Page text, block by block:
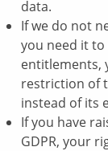
data.
If we do not
you need it to
entitlements,
restriction of
instead of its
If you have
GDPR, your